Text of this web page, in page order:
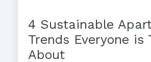
4 Sustainable
Trends Everyone is
About